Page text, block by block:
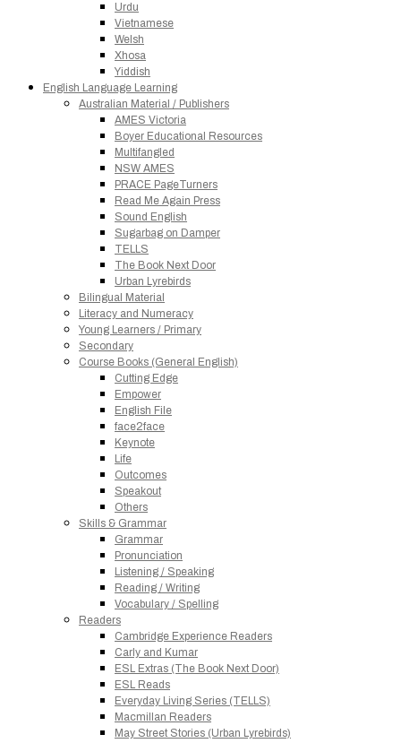
Urdu
Vietnamese
Welsh
Xhosa
Yiddish
English Language Learning
Australian Material / Publishers
AMES Victoria
Boyer Educational Resources
Multifangled
NSW AMES
PRACE PageTurners
Read Me Again Press
Sound English
Sugarbag on Damper
TELLS
The Book Next Door
Urban Lyrebirds
Bilingual Material
Literacy and Numeracy
Young Learners / Primary
Secondary
Course Books (General English)
Cutting Edge
Empower
English File
face2face
Keynote
Life
Outcomes
Speakout
Others
Skills & Grammar
Grammar
Pronunciation
Listening / Speaking
Reading / Writing
Vocabulary / Spelling
Readers
Cambridge Experience Readers
Carly and Kumar
ESL Extras (The Book Next Door)
ESL Reads
Everyday Living Series (TELLS)
Macmillan Readers
May Street Stories (Urban Lyrebirds)